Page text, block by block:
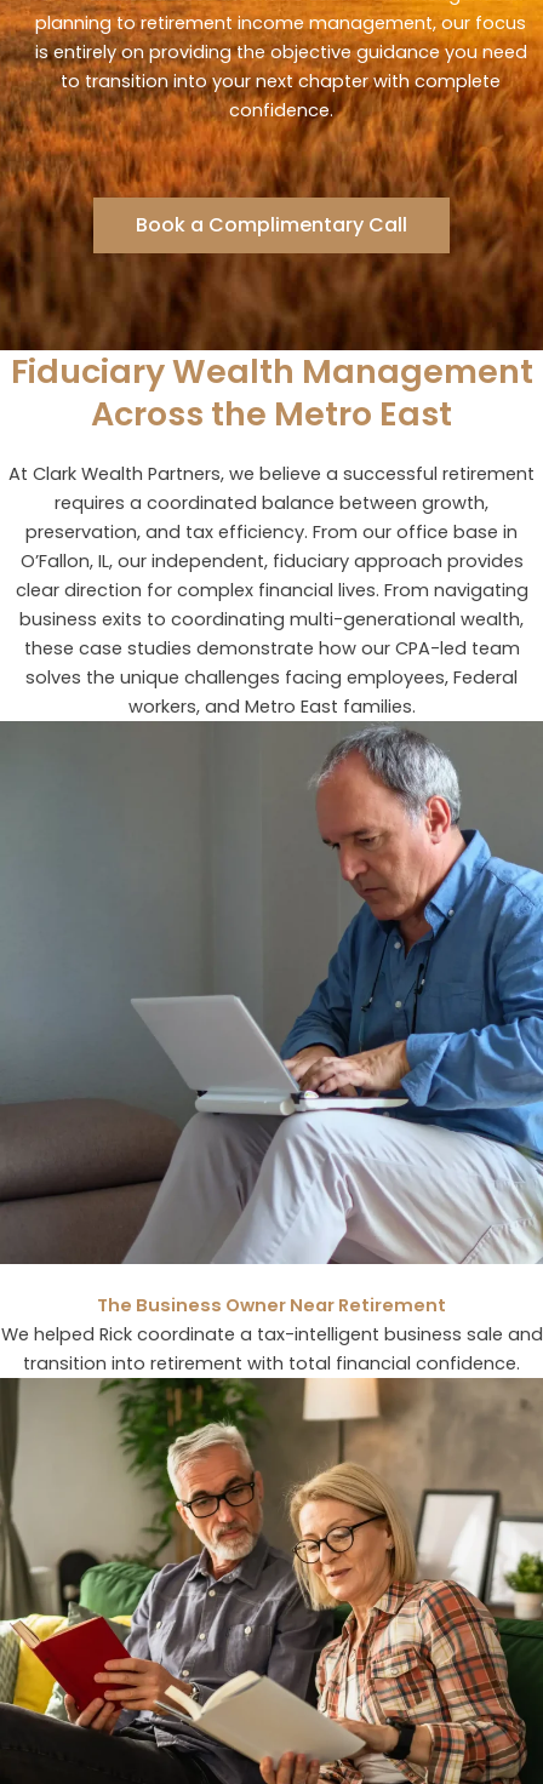
planning to retirement income management, our focus
is entirely on providing the objective guidance you need
to transition into your next chapter with complete
confidence.
Book a Complimentary Call
Fiduciary Wealth Management
Across the Metro East
At Clark Wealth Partners, we believe a successful retirement
requires a coordinated balance between growth,
preservation, and tax efficiency. From our office base in
O’Fallon, IL, our independent, fiduciary approach provides
clear direction for complex financial lives. From navigating
business exits to coordinating multi-generational wealth,
these case studies demonstrate how our CPA-led team
solves the unique challenges facing employees, Federal
workers, and Metro East families.
The Business Owner Near Retirement
We helped Rick coordinate a tax-intelligent business sale and
transition into retirement with total financial confidence.